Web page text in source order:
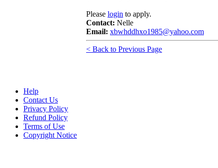
Please login to apply.
Contact: Nelle
Email: xbwhddhxo1985@yahoo.com
< Back to Previous Page
Help
Contact Us
Privacy Policy
Refund Policy
Terms of Use
Copyright Notice